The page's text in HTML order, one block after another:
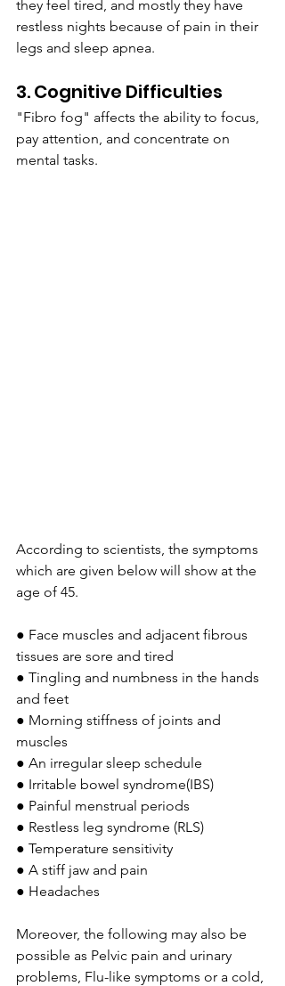
they feel tired, and mostly they have
restless nights because of pain in their
legs and sleep apnea.
3. Cognitive Difficulties
"Fibro fog" affects the ability to focus,
pay attention,‌ and concentrate ‌on
mental tasks.
According to scientists, the symptoms
which are given below will show at the
age of 45.
● Face muscles and adjacent fibrous
tissues are sore and tired
● Tingling and numbness in the hands
and feet
● Morning stiffness of joints and
muscles
● An irregular sleep schedule
● Irritable bowel syndrome(IBS)
● Painful menstrual periods
● Restless leg syndrome (RLS)
● Temperature sensitivity
● A stiff jaw and pain
● Headaches
Moreover, the following may also be
possible as Pelvic pain and urinary
problems, Flu-like symptoms or a cold,